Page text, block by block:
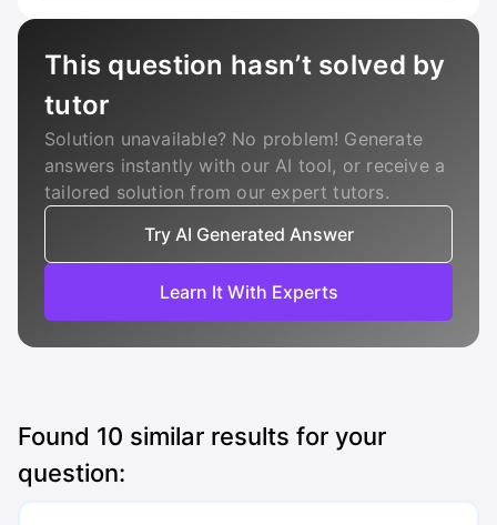
This question hasn’t solved by
tutor
Solution unavailable? No problem! Generate
answers instantly with our AI tool, or receive a
tailored solution from our expert tutors.
Try AI Generated Answer
Learn It With Experts
Found 10 similar results for your
question: